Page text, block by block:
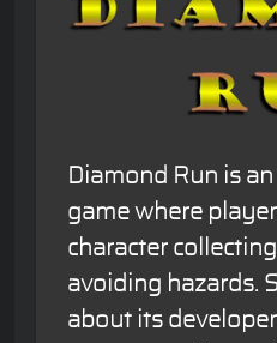
Diamond Run is
game where
character
avoiding hazards.
about its